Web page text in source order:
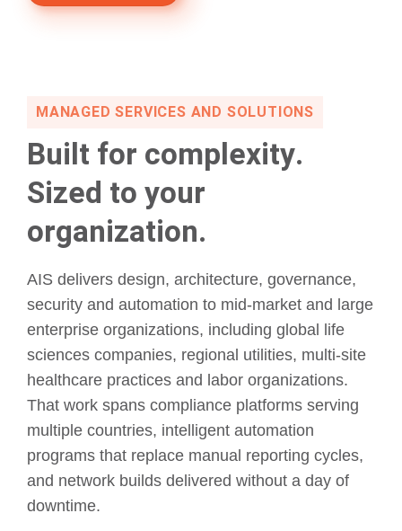
MANAGED SERVICES AND SOLUTIONS
Built for complexity.
Sized to your
organization.
AIS delivers design, architecture, governance,
security and automation to mid-market and large
enterprise organizations, including global life
sciences companies, regional utilities, multi-site
healthcare practices and labor organizations.
That work spans compliance platforms serving
multiple countries, intelligent automation
programs that replace manual reporting cycles,
and network builds delivered without a day of
downtime.